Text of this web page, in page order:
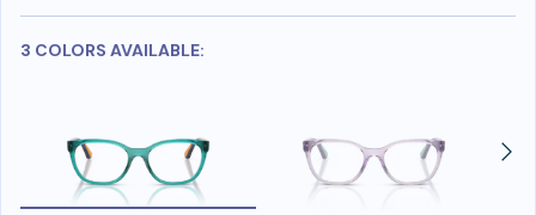
3 COLORS AVAILABLE: